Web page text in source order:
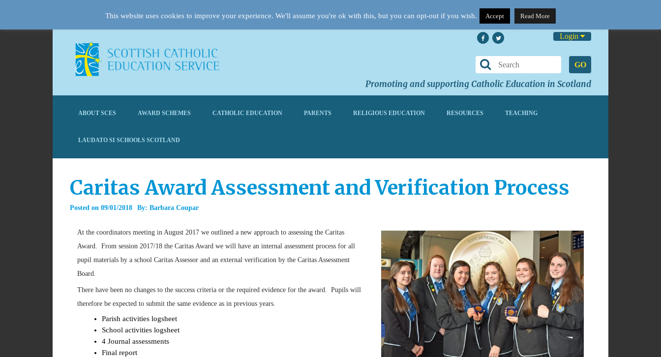
Login
GO
Promoting and supporting Catholic Education in Scotland
ABOUT SCES AWARD SCHEMES CATHOLIC EDUCATION PARENTS RELIGIOUS EDUCATION RESOURCES TEACHING
LAUDATO SI SCHOOLS SCOTLAND
Caritas Award Assessment and Verification Process
Posted on 09/01/2018 By: Barbara Coupar
At the coordinators meeting in August 2017 we outlined a new approach to assessing the Caritas
Award. From session 2017/18 the Caritas Award we will have an internal assessment process for all
pupil materials by a school Caritas Assessor and an external verification by the Caritas Assessment
Board.
There have been no changes to the success criteria or the required evidence for the award. Pupils will
therefore be expected to submit the same evidence as in previous years.
Parish activities logsheet
School activities logsheet
4 Journal assessments
Final report
This website uses cookies to improve your experience. We'll assume you're ok with this, but you can opt-out if you wish. Accept Read More